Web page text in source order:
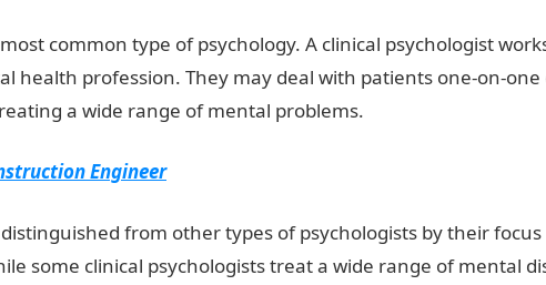
common type of psychology. A clinical psychologist
health profession. They may deal with patients one-on-one
a wide range of mental problems.
Engineer
from other types of psychologists by their focus
some clinical psychologists treat a wide range of mental